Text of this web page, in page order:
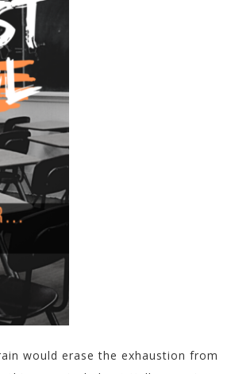
would erase the exhaustion from